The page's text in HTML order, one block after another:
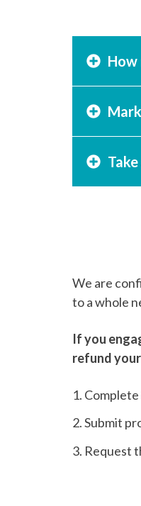
How
We are
to a whole
If you
refund
Submit
Request